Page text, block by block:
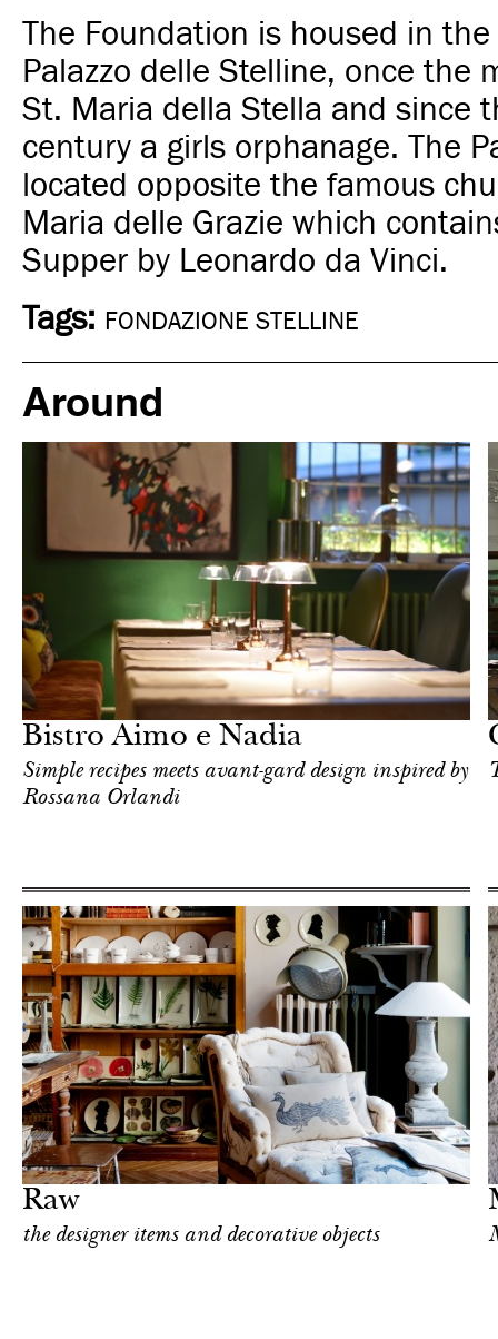
The Foundation is housed in
Palazzo delle Stelline, once the
St. Maria della Stella and since
century a girls orphanage. The
located opposite the famous
Maria delle Grazie which
Supper by Leonardo da Vinci.
Tags: FONDAZIONE STELLINE
Around
Bistro Aimo e Nadia
Simple recipes meets avant-gard design inspired by
Rossana Orlandi
Raw
the designer items and decorative objects
& Culture